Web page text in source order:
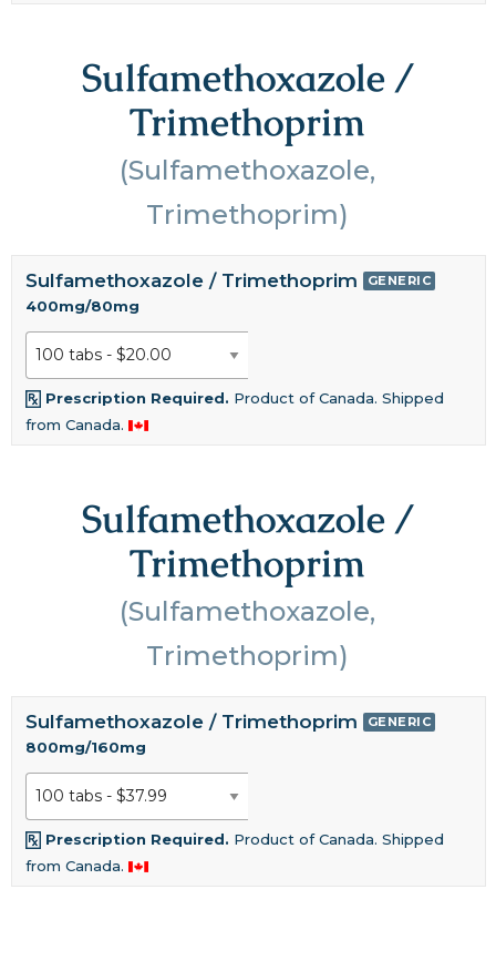
Sulfamethoxazole /
Trimethoprim
(Sulfamethoxazole,
Trimethoprim)
Sulfamethoxazole / Trimethoprim GENERIC
400mg/80mg
Prescription Required. Product of Canada. Shipped
from Canada.
Sulfamethoxazole /
Trimethoprim
(Sulfamethoxazole,
Trimethoprim)
Sulfamethoxazole / Trimethoprim GENERIC
800mg/160mg
Prescription Required. Product of Canada. Shipped
from Canada.